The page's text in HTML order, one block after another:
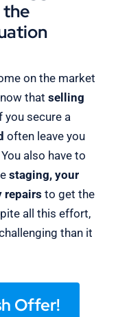
the
on the market
that selling
you secure a
often leave you
also have to
staging, your
repairs to get the
all this effort,
than it
Offer!